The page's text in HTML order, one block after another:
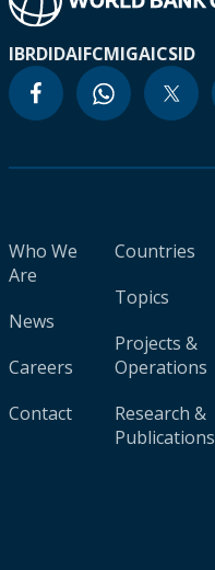
IBRDIDAIFCMIGAICSID
Who We
Are
News
Careers
Contact
Countries
Topics
Projects &
Operations
Research &
Publications